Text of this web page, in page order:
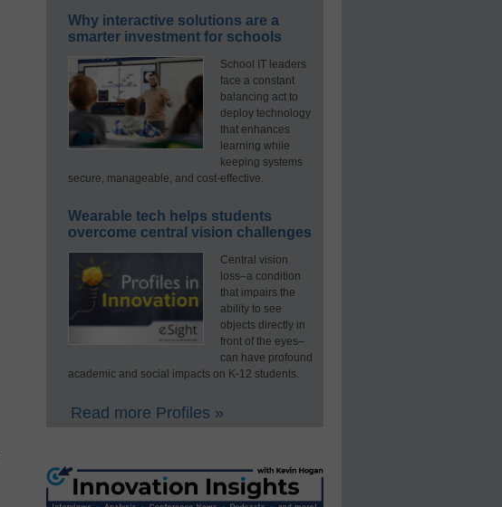
Why interactive solutions are a
smarter investment for schools
School IT leaders
face a constant
balancing act to
deploy technology
that enhances
learning while
keeping systems
secure, manageable, and cost-effective.
Wearable tech helps students
overcome central vision challenges
Central vision
loss–a condition
that impairs the
ability to see
objects directly in
front of the eyes–
can have profound
academic and social impacts on K-12 students.
Read more Profiles »